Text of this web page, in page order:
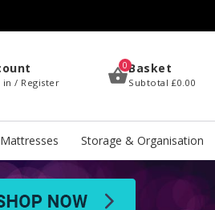
in / Register
0Basket
Subtotal £0.00
Mattresses Storage & Organisation